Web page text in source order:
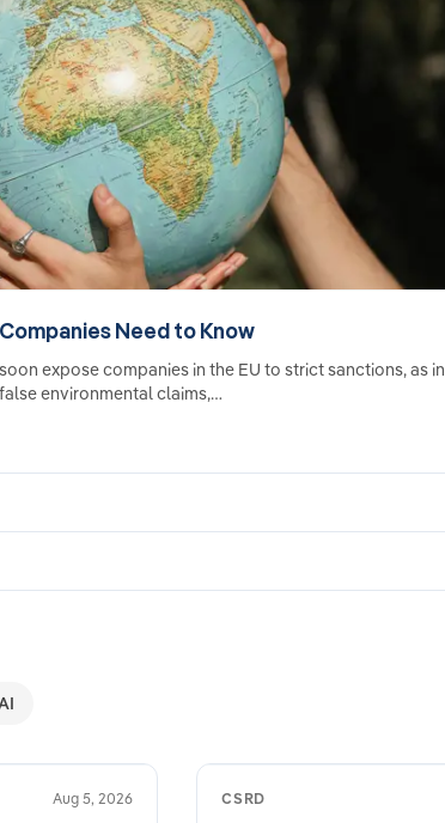
Need to Know
expose companies in the EU to strict sanctions, as in
environmental claims,…
Aug 5, 2026 CSRD